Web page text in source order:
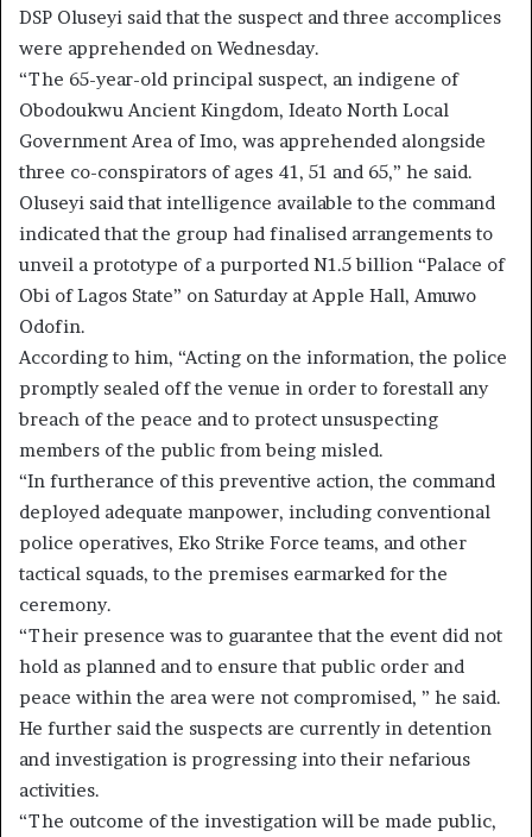
DSP Oluseyi said that the suspect and three accomplices
were apprehended on Wednesday.
“The 65-year-old principal suspect, an indigene of
Obodoukwu Ancient Kingdom, Ideato North Local
Government Area of Imo, was apprehended alongside
three co-conspirators of ages 41, 51 and 65,” he said.
Oluseyi said that intelligence available to the command
indicated that the group had finalised arrangements to
unveil a prototype of a purported N1.5 billion “Palace of
Obi of Lagos State” on Saturday at Apple Hall, Amuwo
Odofin.
According to him, “Acting on the information, the police
promptly sealed off the venue in order to forestall any
breach of the peace and to protect unsuspecting
members of the public from being misled.
“In furtherance of this preventive action, the command
deployed adequate manpower, including conventional
police operatives, Eko Strike Force teams, and other
tactical squads, to the premises earmarked for the
ceremony.
“Their presence was to guarantee that the event did not
hold as planned and to ensure that public order and
peace within the area were not compromised, ” he said.
He further said the suspects are currently in detention
and investigation is progressing into their nefarious
activities.
“The outcome of the investigation will be made public,